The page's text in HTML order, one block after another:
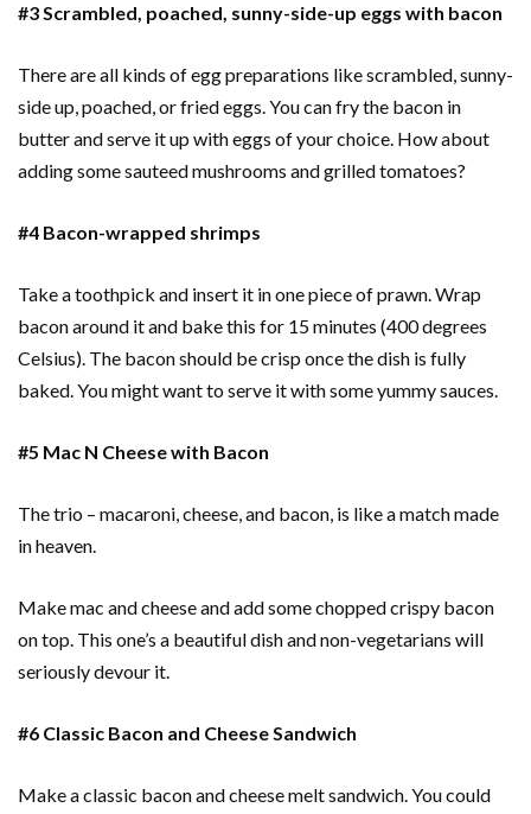
#3 Scrambled, poached, sunny-side-up eggs with bacon
There are all kinds of egg preparations like scrambled, sunny-
side up, poached, or fried eggs. You can fry the bacon in
butter and serve it up with eggs of your choice. How about
adding some sauteed mushrooms and grilled tomatoes?
#4 Bacon-wrapped shrimps
Take a toothpick and insert it in one piece of prawn. Wrap
bacon around it and bake this for 15 minutes (400 degrees
Celsius). The bacon should be crisp once the dish is fully
baked. You might want to serve it with some yummy sauces.
#5 Mac N Cheese with Bacon
The trio – macaroni, cheese, and bacon, is like a match made
in heaven.
Make mac and cheese and add some chopped crispy bacon
on top. This one’s a beautiful dish and non-vegetarians will
seriously devour it.
#6 Classic Bacon and Cheese Sandwich
Make a classic bacon and cheese melt sandwich. You could